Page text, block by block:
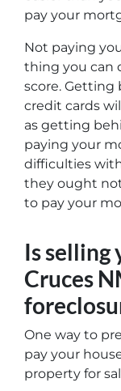
pay your
Not paying
thing you can
score. Getting
credit cards
as getting
paying your
difficulties
they ought
to pay your
Is selling
Cruces
One way to
pay your
property for